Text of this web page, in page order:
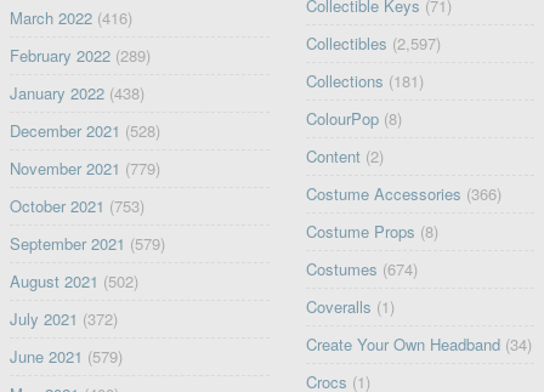
March 2022(416)
February 2022(289)
January 2022(438)
December 2021 (528)
November 2021 (779)
October 2021 (753)
September 2021 (579)
August 2021 (502)
July 2021 (372)
June 2021 (579)
Collectible Keys (71)
Collectibles (2,597)
Collections (181)
ColourPop (8)
Content (2)
Costume Accessories (366)
Costume Props (8)
Costumes (674)
Coveralls (1)
Create Your Own Headband (34)
Crocs (1)